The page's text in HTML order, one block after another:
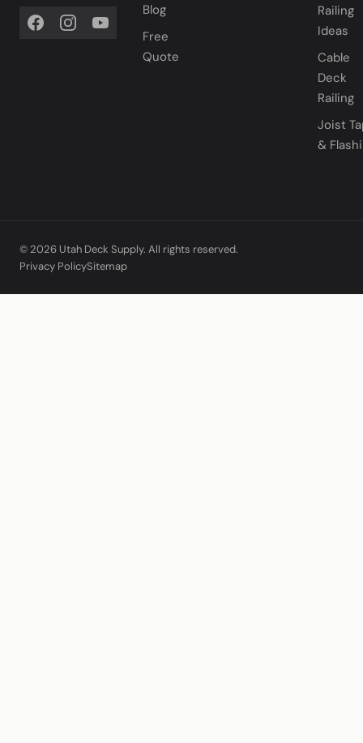
Blog
Free
Quote
Railing
Ideas
Cable
Deck
Railing
Joist
&
© 2026 Utah Deck Supply. All rights reserved.
Privacy PolicySitemap